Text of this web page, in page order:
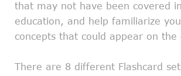
that may not have been covered
education, and help familiarize
concepts that could appear on the
There are 8 different Flashcard